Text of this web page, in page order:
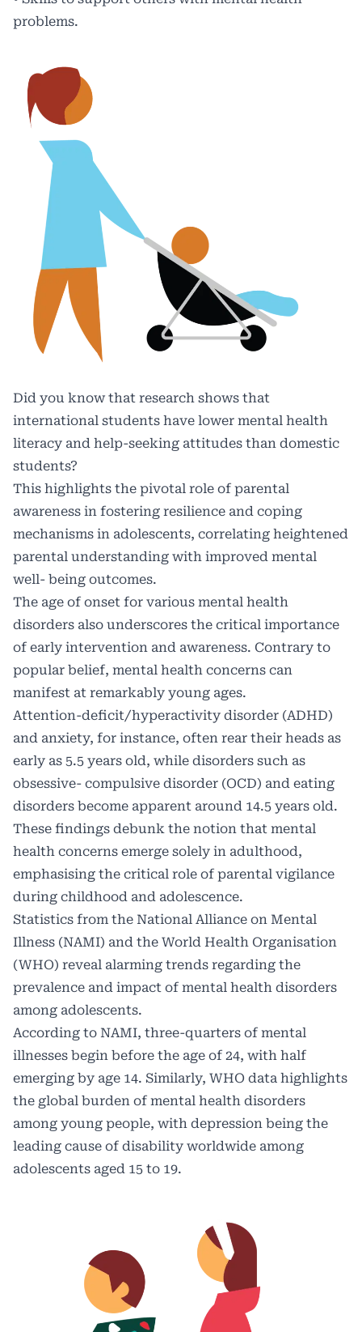
problems.
Did you know that research shows that
international students have lower mental health
literacy and help-seeking attitudes than domestic
students?
This highlights the pivotal role of parental
awareness in fostering resilience and coping
mechanisms in adolescents, correlating heightened
parental understanding with improved mental
well- being outcomes.
The age of onset for various mental health
disorders also underscores the critical importance
of early intervention and awareness. Contrary to
popular belief, mental health concerns can
manifest at remarkably young ages.
Attention-deficit/hyperactivity disorder (ADHD)
and anxiety, for instance, often rear their heads as
early as 5.5 years old, while disorders such as
obsessive- compulsive disorder (OCD) and eating
disorders become apparent around 14.5 years old.
These findings debunk the notion that mental
health concerns emerge solely in adulthood,
emphasising the critical role of parental vigilance
during childhood and adolescence.
Statistics from the National Alliance on Mental
Illness (NAMI) and the World Health Organisation
(WHO) reveal alarming trends regarding the
prevalence and impact of mental health disorders
among adolescents.
According to NAMI, three-quarters of mental
illnesses begin before the age of 24, with half
emerging by age 14. Similarly, WHO data highlights
the global burden of mental health disorders
among young people, with depression being the
leading cause of disability worldwide among
adolescents aged 15 to 19.